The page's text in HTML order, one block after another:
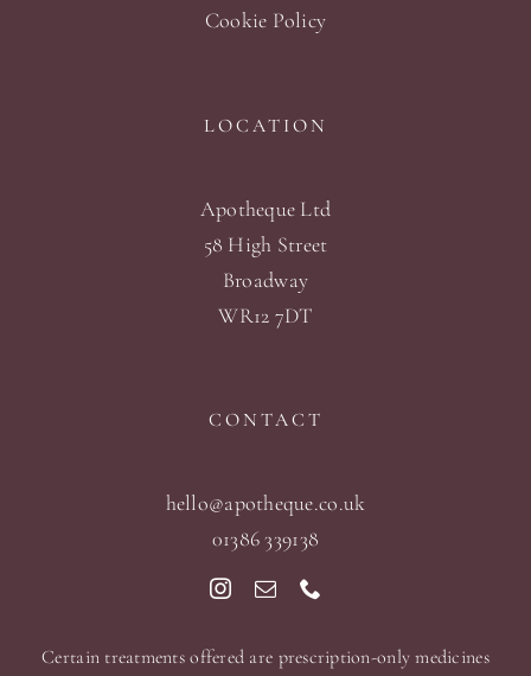
Cookie Policy
LOCATION
Apotheque Ltd
58 High Street
Broadway
WR12 7DT
CONTACT
hello@apotheque.co.uk
01386 339138
Certain treatments offered are prescription-only medicines